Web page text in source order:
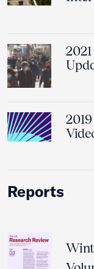
Reports